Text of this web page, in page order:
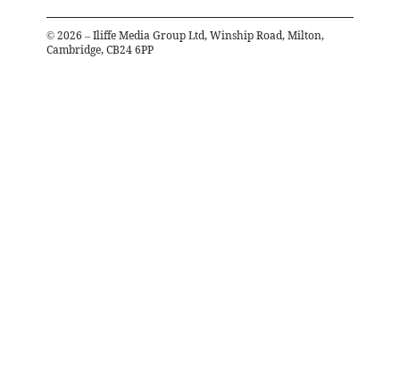
© 2026 – Iliffe Media Group Ltd, Winship Road, Milton,
Cambridge, CB24 6PP